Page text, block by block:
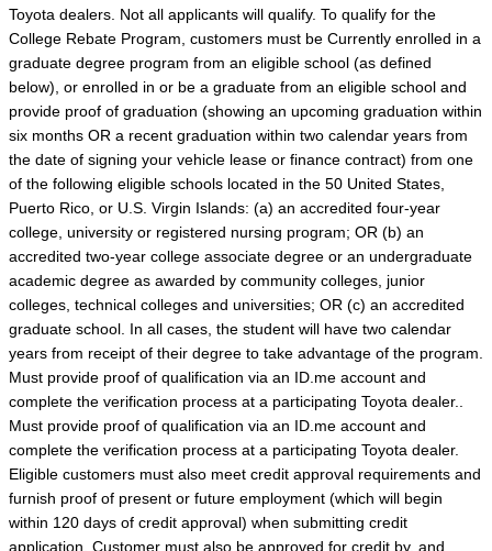
Toyota dealers. Not all applicants will qualify. To qualify for the
College Rebate Program, customers must be Currently enrolled in a
graduate degree program from an eligible school (as defined
below), or enrolled in or be a graduate from an eligible school and
provide proof of graduation (showing an upcoming graduation within
six months OR a recent graduation within two calendar years from
the date of signing your vehicle lease or finance contract) from one
of the following eligible schools located in the 50 United States,
Puerto Rico, or U.S. Virgin Islands: (a) an accredited four-year
college, university or registered nursing program; OR (b) an
accredited two-year college associate degree or an undergraduate
academic degree as awarded by community colleges, junior
colleges, technical colleges and universities; OR (c) an accredited
graduate school. In all cases, the student will have two calendar
years from receipt of their degree to take advantage of the program.
Must provide proof of qualification via an ID.me account and
complete the verification process at a participating Toyota dealer..
Must provide proof of qualification via an ID.me account and
complete the verification process at a participating Toyota dealer.
Eligible customers must also meet credit approval requirements and
furnish proof of present or future employment (which will begin
within 120 days of credit approval) when submitting credit
application. Customer must also be approved for credit by, and